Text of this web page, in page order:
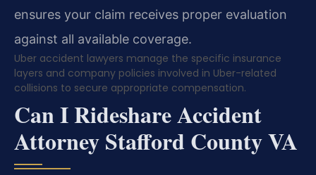
ensures your claim receives proper evaluation
against all available coverage.
Uber accident lawyers manage the specific insurance
layers and company policies involved in Uber-related
collisions to secure appropriate compensation.
Can I Rideshare Accident
Attorney Stafford County VA